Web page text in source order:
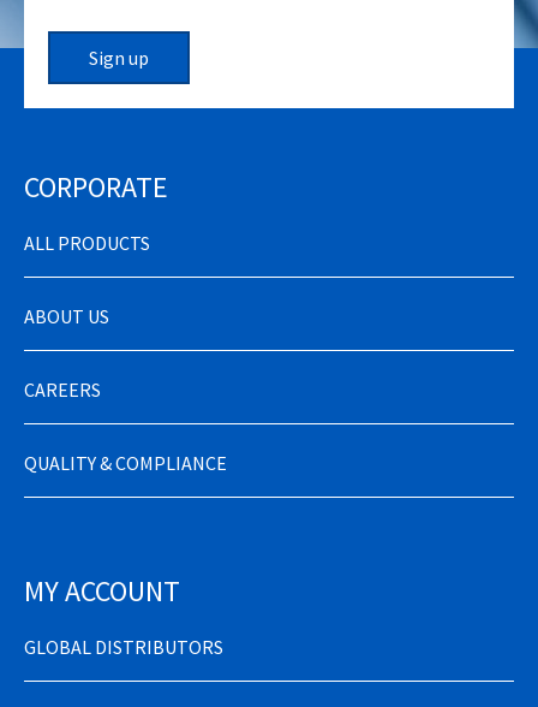
Sign up
CORPORATE
ALL PRODUCTS
ABOUT US
CAREERS
QUALITY & COMPLIANCE
MY ACCOUNT
GLOBAL DISTRIBUTORS